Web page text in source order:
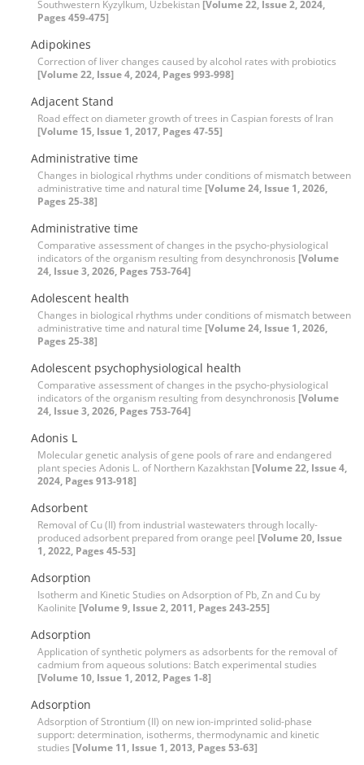
Southwestern Kyzylkum, Uzbekistan [Volume 22, Issue 2, 2024,
Pages 459-475]
Adipokines
Correction of liver changes caused by alcohol rates with probiotics
[Volume 22, Issue 4, 2024, Pages 993-998]
Adjacent Stand
Road effect on diameter growth of trees in Caspian forests of Iran
[Volume 15, Issue 1, 2017, Pages 47-55]
Administrative time
Changes in biological rhythms under conditions of mismatch between
administrative time and natural time [Volume 24, Issue 1, 2026,
Pages 25-38]
Administrative time
Comparative assessment of changes in the psycho-physiological
indicators of the organism resulting from desynchronosis [Volume
24, Issue 3, 2026, Pages 753-764]
Adolescent health
Changes in biological rhythms under conditions of mismatch between
administrative time and natural time [Volume 24, Issue 1, 2026,
Pages 25-38]
Adolescent psychophysiological health
Comparative assessment of changes in the psycho-physiological
indicators of the organism resulting from desynchronosis [Volume
24, Issue 3, 2026, Pages 753-764]
Adonis L
Molecular genetic analysis of gene pools of rare and endangered
plant species Adonis L. of Northern Kazakhstan [Volume 22, Issue 4,
2024, Pages 913-918]
Adsorbent
Removal of Cu (II) from industrial wastewaters through locally-
produced adsorbent prepared from orange peel [Volume 20, Issue
1, 2022, Pages 45-53]
Adsorption
Isotherm and Kinetic Studies on Adsorption of Pb, Zn and Cu by
Kaolinite [Volume 9, Issue 2, 2011, Pages 243-255]
Adsorption
Application of synthetic polymers as adsorbents for the removal of
cadmium from aqueous solutions: Batch experimental studies
[Volume 10, Issue 1, 2012, Pages 1-8]
Adsorption
Adsorption of Strontium (II) on new ion-imprinted solid-phase
support: determination, isotherms, thermodynamic and kinetic
studies [Volume 11, Issue 1, 2013, Pages 53-63]